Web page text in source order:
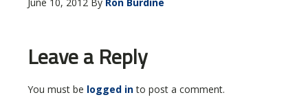
Leave a Reply
You must be logged into post a comment.